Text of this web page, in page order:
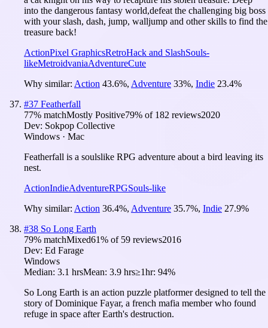
into the dangerous fantasy world,defeat the challenging big boss
with your slash, dash, jump, walljump and other skills to find the
treasure back!
ActionPixel GraphicsRetroHack and SlashSouls-
likeMetroidvaniaAdventureCute
Why similar: Action 43.6%, Adventure 33%, Indie 23.4%
#37 Featherfall
77% matchMostly Positive79% of 182 reviews2020
Dev: Sokpop Collective
Windows · Mac
Featherfall is a soulslike RPG adventure about a bird leaving its
nest.
ActionIndieAdventureRPGSouls-like
Why similar: Action 36.4%, Adventure 35.7%, Indie 27.9%
#38 So Long Earth
79% matchMixed61% of 59 reviews2016
Dev: Ed Farage
Windows
Median: 3.1 hrsMean: 3.9 hrs≥1hr: 94%
So Long Earth is an action puzzle platformer designed to tell the
story of Dominique Fayar, a french mafia member who found
refuge in space after Earth's destruction.